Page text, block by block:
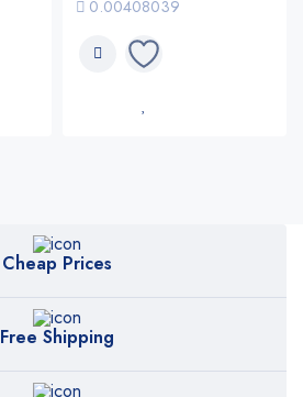
0.00408039
Cheap Prices
Free Shipping